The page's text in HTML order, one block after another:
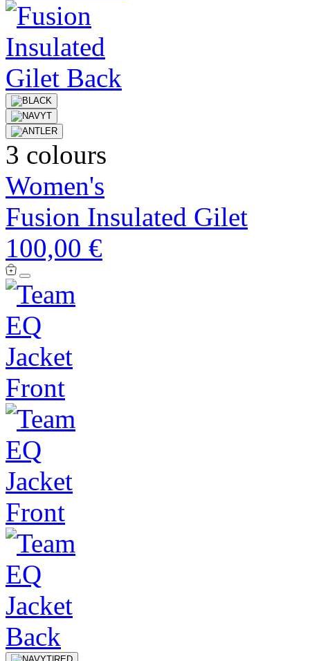
3 colours
Women's
Fusion Insulated Gilet
100,00 €